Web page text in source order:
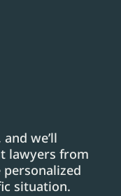
we’ll
lawyers from
situation.